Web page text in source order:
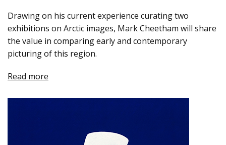
Drawing on his current experience curating two
exhibitions on Arctic images, Mark Cheetham will share
the value in comparing early and contemporary
picturing of this region.
Read more